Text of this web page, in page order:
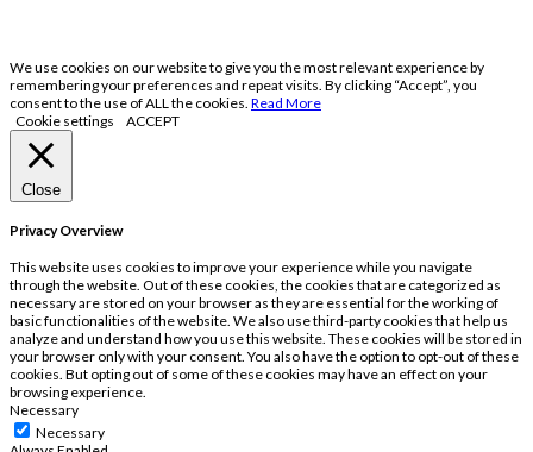
We use cookies on our website to give you the most relevant experience by
remembering your preferences and repeat visits. By clicking “Accept”, you
consent to the use of ALL the cookies. Read More
Cookie settings
ACCEPT
Close
Privacy Overview
This website uses cookies to improve your experience while you navigate
through the website. Out of these cookies, the cookies that are categorized as
necessary are stored on your browser as they are essential for the working of
basic functionalities of the website. We also use third-party cookies that help us
analyze and understand how you use this website. These cookies will be stored in
your browser only with your consent. You also have the option to opt-out of these
cookies. But opting out of some of these cookies may have an effect on your
browsing experience.
Necessary
Necessary